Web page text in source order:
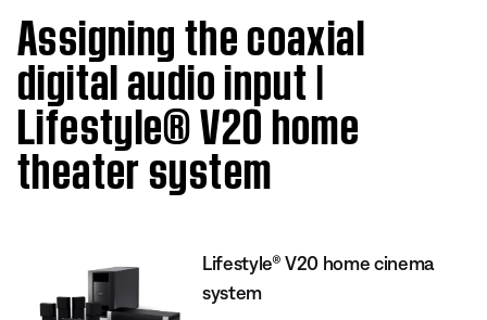
Assigning the coaxial
digital audio input |
Lifestyle® V20 home
theater system
Lifestyle® V20 home cinema
system